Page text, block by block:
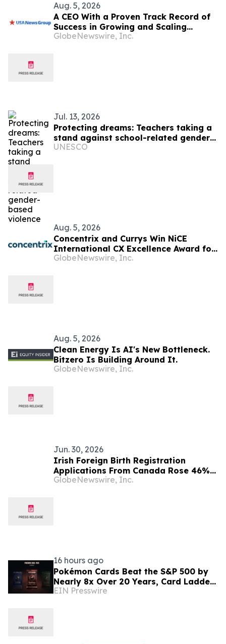
Aug. 5, 2026
A CEO With a Proven Track Record of
Success in Growing and Scaling
Biopharmaceutical Companies Just
GlobeNewswire, Inc.
Jul. 13, 2026
Protecting dreams: Teachers taking a
stand against school-related gender-
based violence
UNESCO
Aug. 5, 2026
Concentrix and Currys Win NiCE
International CX Excellence Award for
Transforming Customer Engagement
GlobeNewswire, Inc.
Aug. 5, 2026
Clean Energy Is AI's New Bottleneck.
Bitzero Is Building Around It.
GlobeNewswire, Inc.
Jun. 30, 2026
Irish Foreign Birth Registration
Applications From Canada Rose 46%
in 2025, New Government Figures
GlobeNewswire, Inc.
16 hours ago
Pokémon Cards Beat the S&P 500 by
Nearly 8x Over 20 Years, Card Ladder
Data Shows
EIN Presswire